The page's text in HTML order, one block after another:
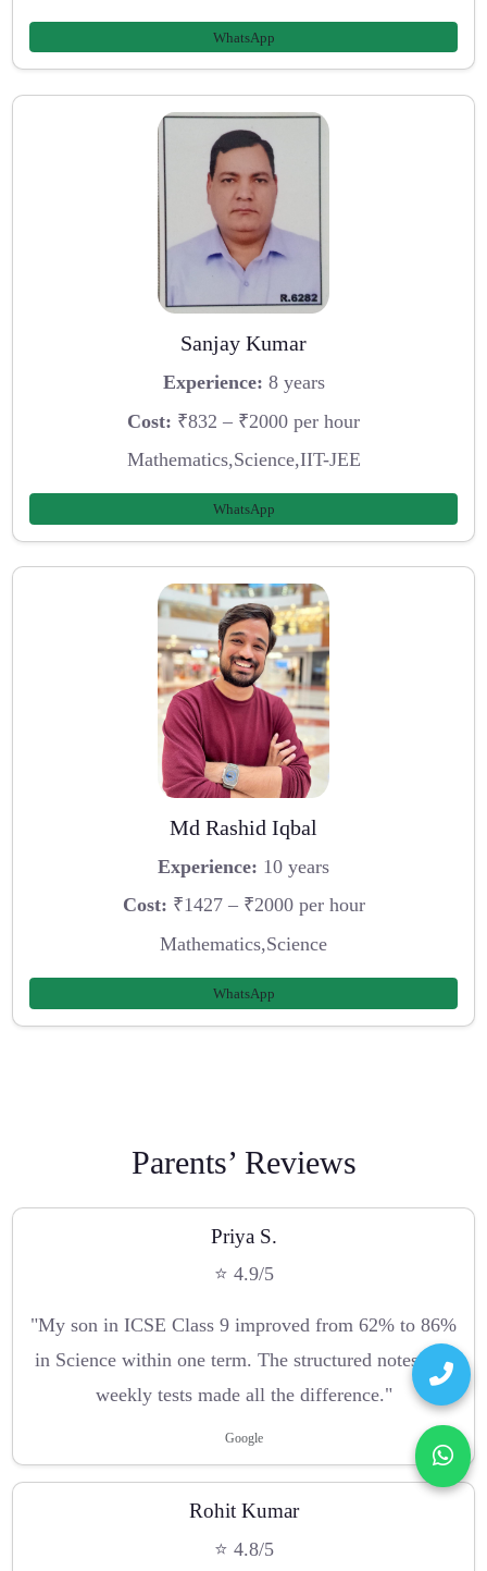
WhatsApp
Sanjay Kumar
Experience: 8 years
Cost: ₹832 – ₹2000 per hour
Mathematics,Science,IIT-JEE
WhatsApp
Md Rashid Iqbal
Experience: 10 years
Cost: ₹1427 – ₹2000 per hour
Mathematics,Science
WhatsApp
Parents’ Reviews
Priya S.
⭐ 4.9/5
"My son in ICSE Class 9 improved from 62% to 86%
in Science within one term. The structured notes and
weekly tests made all the difference."
Google
Rohit Kumar
⭐ 4.8/5